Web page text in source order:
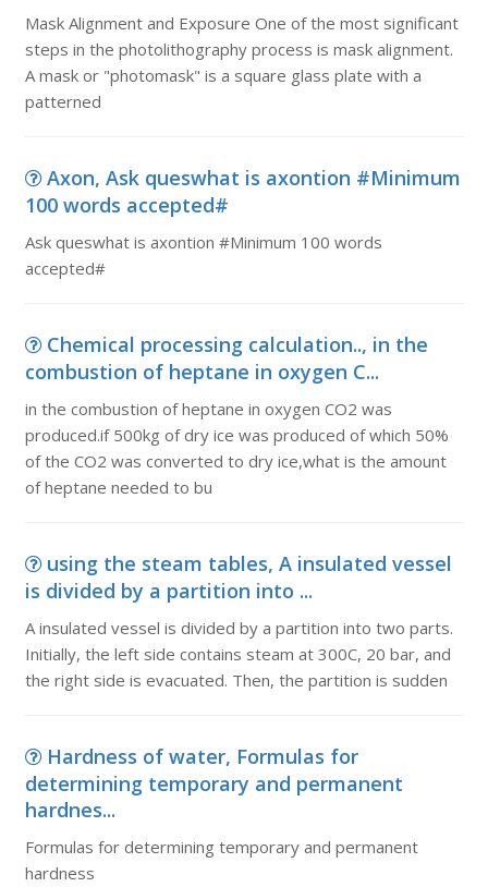
Mask Alignment and Exposure One of the most significant
steps in the photolithography process is mask alignment.
A mask or "photomask" is a square glass plate with a
patterned
Axon, Ask queswhat is axontion #Minimum
100 words accepted#
Ask queswhat is axontion #Minimum 100 words
accepted#
Chemical processing calculation.., in the
combustion of heptane in oxygen C...
in the combustion of heptane in oxygen CO2 was
produced.if 500kg of dry ice was produced of which 50%
of the CO2 was converted to dry ice,what is the amount
of heptane needed to bu
using the steam tables, A insulated vessel
is divided by a partition into ...
A insulated vessel is divided by a partition into two parts.
Initially, the left side contains steam at 300C, 20 bar, and
the right side is evacuated. Then, the partition is sudden
Hardness of water, Formulas for
determining temporary and permanent
hardnes...
Formulas for determining temporary and permanent
hardness